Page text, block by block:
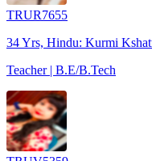
TRUR7655
34 Yrs, Hindu: Kurmi
Teacher | B.E/B.Tech